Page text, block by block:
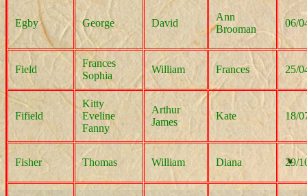
Egby George David
Ann
Brooman
06/
Field
Frances
Sophia
William Frances 25/
Fifield
Kitty
Eveline
Fanny
Arthur
James
Kate 18/
Fisher Thomas William Diana 29/